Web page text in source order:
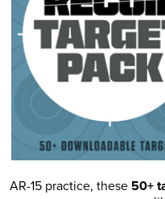
AR-15 practice, these 50+